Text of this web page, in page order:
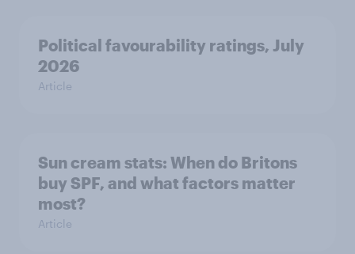
Political favourability ratings, July
2026
Article
Sun cream stats: When do Britons
buy SPF, and what factors matter
most?
Article